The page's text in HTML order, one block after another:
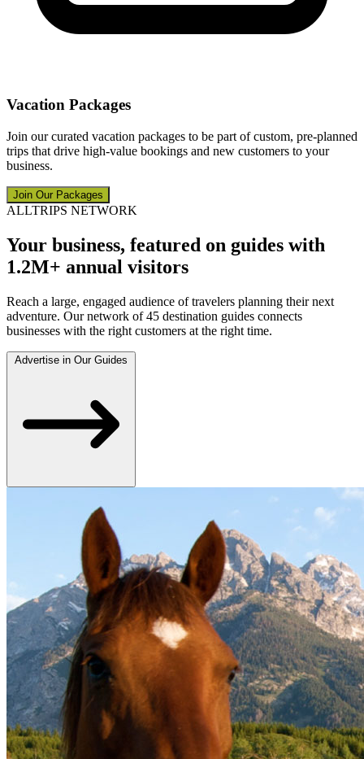
Vacation Packages
Join our curated vacation packages to be part of custom, pre-planned
trips that drive high-value bookings and new customers to your
business.
Join Our Packages
ALLTRIPS NETWORK
Your business, featured on guides with
1.2M+ annual visitors
Reach a large, engaged audience of travelers planning their next
adventure. Our network of 45 destination guides connects
businesses with the right customers at the right time.
Advertise in Our Guides